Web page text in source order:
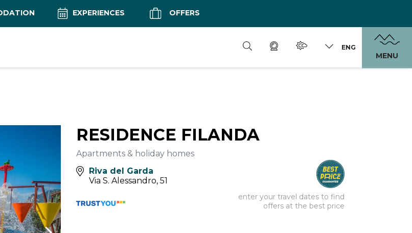
EXPERIENCES OFFERS
ENG
MENU
RESIDENCE FILANDA
Apartments & holiday homes
Riva del Garda
Via S. Alessandro, 51
enter your travel dates to find
offers at the best price